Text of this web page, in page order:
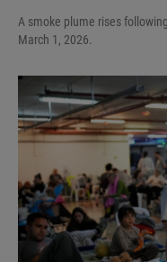
A smoke plume rises
March 1, 2026.